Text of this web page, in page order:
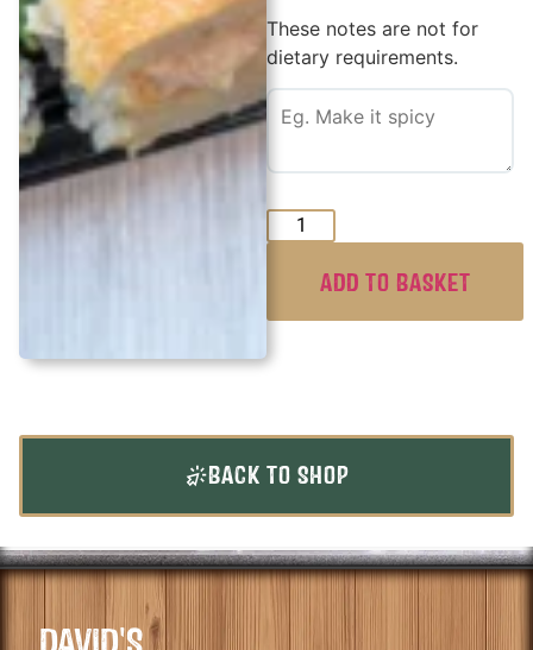
These notes are not for
dietary requirements.
ADD TO BASKET
BACK TO SHOP